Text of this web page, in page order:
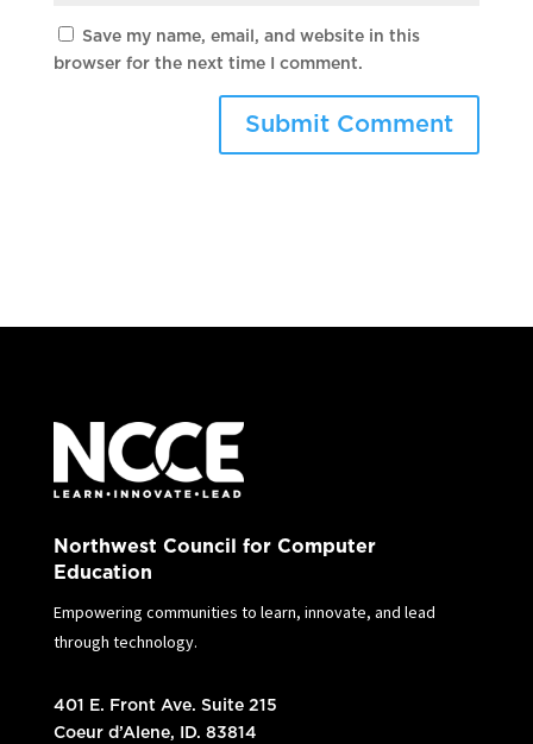
Save my name, email, and website in this
browser for the next time I comment.
Northwest Council for Computer
Education
Empowering communities to learn, innovate, and lead
through technology.
401 E. Front Ave. Suite 215
Coeur d’Alene, ID. 83814